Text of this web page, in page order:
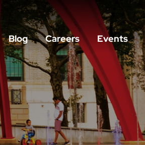
Blog Careers Events